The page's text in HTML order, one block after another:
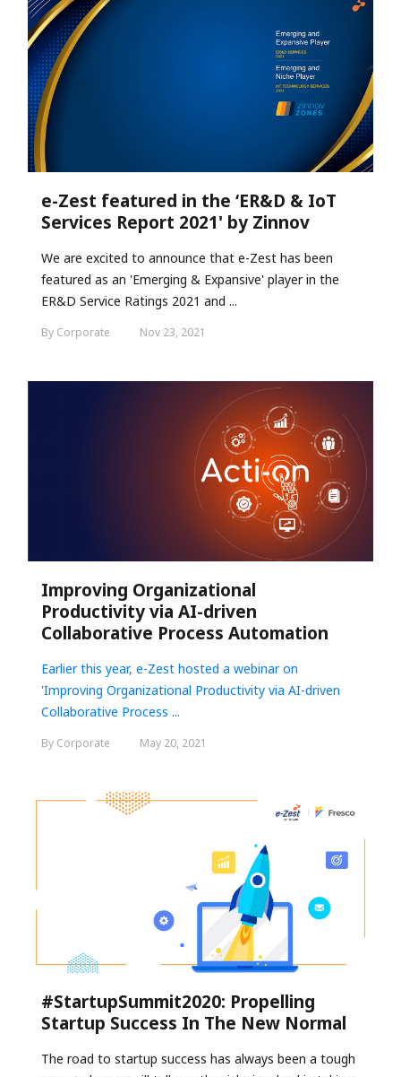
e-Zest featured in the ‘ER&D & IoT
Services Report 2021' by Zinnov
We are excited to announce that e-Zest has been
featured as an 'Emerging & Expansive' player in the
ER&D Service Ratings 2021 and ...
By Corporate Nov 23, 2021
Improving Organizational
Productivity via AI-driven
Collaborative Process Automation
Earlier this year, e-Zest hosted a webinar on
'Improving Organizational Productivity via AI-driven
Collaborative Process ...
By Corporate May 20, 2021
#StartupSummit2020: Propelling
Startup Success In The New Normal
The road to startup success has always been a tough